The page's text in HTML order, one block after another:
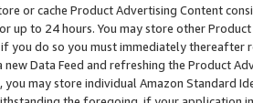
or cache Product Advertising Content
up to 24 hours. You may store other
you do so you must immediately thereafter
new Data Feed and refreshing the Product
you may store individual Amazon Standard